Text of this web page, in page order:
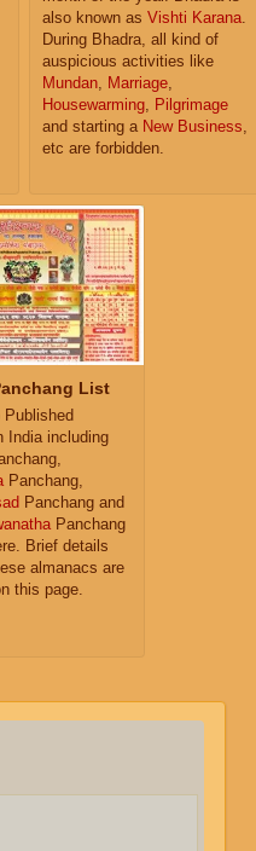
also known as Vishti Karana
During Bhadra, all kind of
auspicious activities like
Mundan
Marriage
Housewarming
Pilgrimage
and starting a New Business
etc are forbidden.
List
India including
Panchang,
Panchang and
Panchang
Brief details
almanacs are
this page.